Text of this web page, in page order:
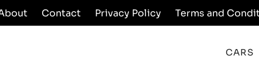
Contact Privacy Policy Terms and
CARS